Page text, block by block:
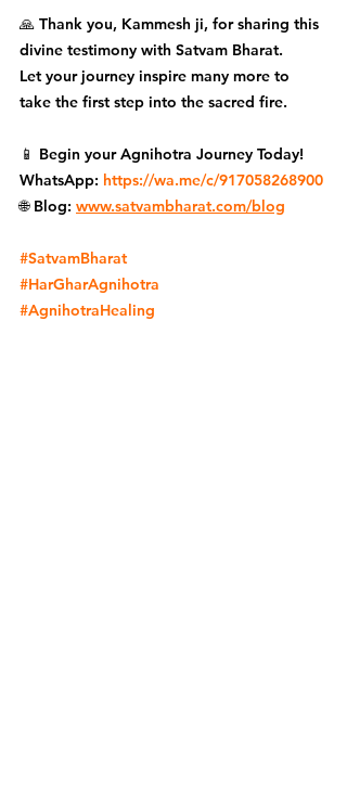
🙏 Thank you, Kammesh ji, for sharing this
divine testimony with Satvam Bharat.
Let your journey inspire many more to
take the first step into the sacred fire.
📱 Begin your Agnihotra Journey Today!
WhatsApp: https://wa.me/c/917058268900
🌐 Blog: www.satvambharat.com/blog
#SatvamBharat
#HarGharAgnihotra
#AgnihotraHealing